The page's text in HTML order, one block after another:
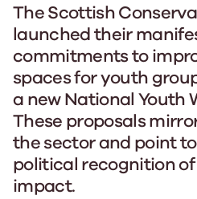
The Scottish
launched their
commitments to
spaces for youth
a new National Youth
These proposals
the sector and point
political recognition of
impact.